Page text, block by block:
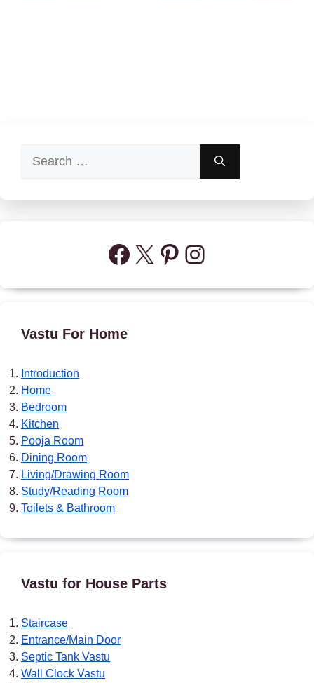
for:
Facebook
X Pinterest
Instagram
Vastu For Home
Introduction
Home
Bedroom
Kitchen
Pooja Room
Dining Room
Living/Drawing Room
Study/Reading Room
Toilets & Bathroom
Vastu for House Parts
Staircase
Entrance/Main Door
Septic Tank Vastu
Wall Clock Vastu